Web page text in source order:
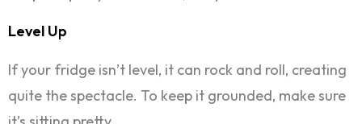
Level Up
If your fridge isn’t level, it can rock and roll, creating
quite the spectacle. To keep it grounded, make sure